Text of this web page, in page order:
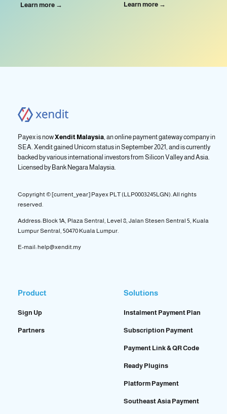
Learn more → Learn more →
Payex is nowXendit Malaysia, an online payment gateway company in
SEA. Xendit gained Unicorn status in September 2021, and is currently
backed by various international investors from Silicon Valley and Asia.
Licensed by Bank Negara Malaysia.
Copyright © [current_year] Payex PLT (LLP0003245LGN). All rights
reserved.
Address: Block 1A, Plaza Sentral, Level 8, Jalan Stesen Sentral 5, Kuala
Lumpur Sentral, 50470 Kuala Lumpur.
E-mail: help@xendit.my
Product
Sign Up
Partners
Solutions
Instalment Payment Plan
Subscription Payment
Payment Link & QR Code
Ready Plugins
Platform Payment
Southeast Asia Payment